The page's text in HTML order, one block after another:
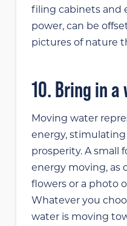
filing cabinets and
power, can be
pictures of nature
10. Bring in
Moving water
energy,
prosperity. A small
energy moving, as
flowers or a photo
Whatever you
water is moving